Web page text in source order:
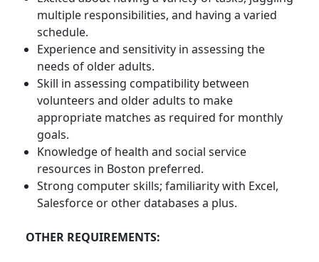
multiple responsibilities, and having a varied
schedule.
Experience and sensitivity in assessing the
needs of older adults.
Skill in assessing compatibility between
volunteers and older adults to make
appropriate matches as required for monthly
goals.
Knowledge of health and social service
resources in Boston preferred.
Strong computer skills; familiarity with Excel,
Salesforce or other databases a plus.
OTHER REQUIREMENTS: